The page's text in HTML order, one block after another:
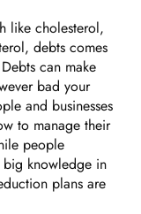
like cholesterol,
debts comes
can make
bad your
and businesses
to manage their
people
knowledge in
plans are